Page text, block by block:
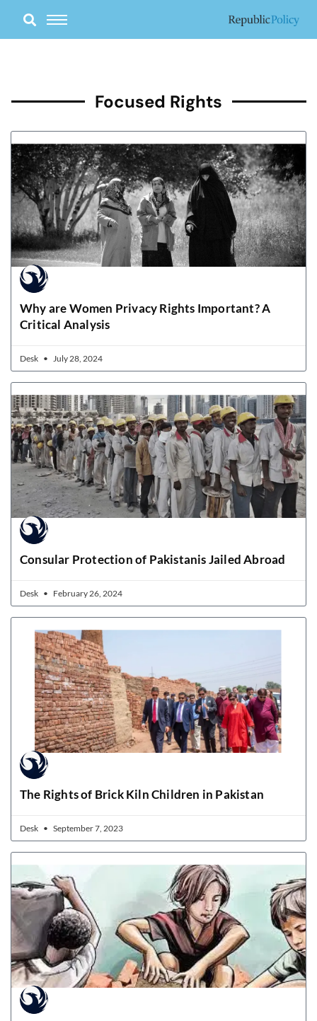
content
Focused Rights
Why are Women Privacy Rights Important? A
Critical Analysis
Desk July 28, 2024
Consular Protection of Pakistanis Jailed Abroad
Desk February 26, 2024
The Rights of Brick Kiln Children in Pakistan
Desk September 7, 2023